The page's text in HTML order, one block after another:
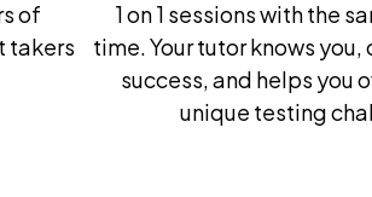
of
takers
1 on 1 sessions with the
time. Your tutor knows
success, and helps you
unique testing